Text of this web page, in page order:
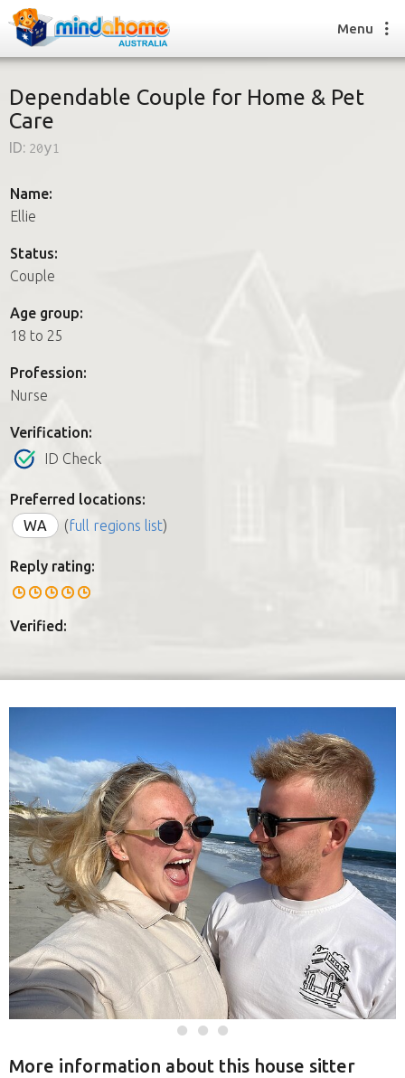
Find a House Sitter
FAQs
Find a House Sitting job
FAQs
Join us
Menu
Dependable Couple for Home & Pet
Care
ID: 20y1
Name:
Ellie
Status:
Couple
Age group:
18 to 25
Profession:
Nurse
Verification:
ID Check
Preferred locations:
WA
(full regions list)
Reply rating:
Verified:
More information about this house sitter